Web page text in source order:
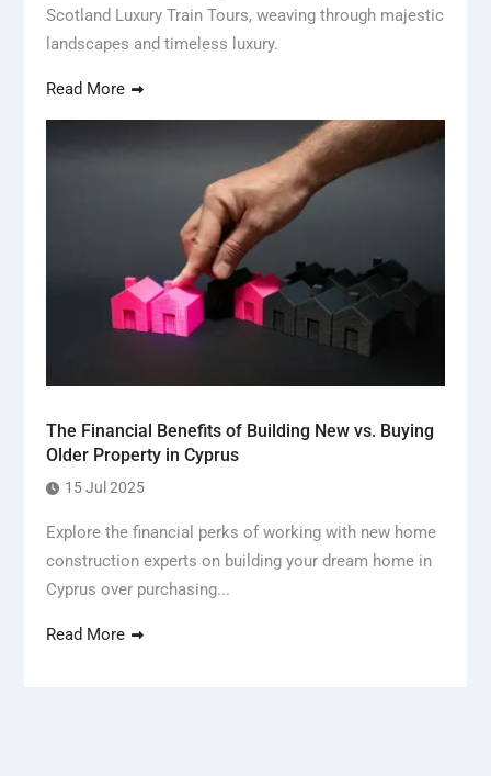
Scotland Luxury Train Tours, weaving through majestic
landscapes and timeless luxury.
Read More
The Financial Benefits of Building New vs. Buying
Older Property in Cyprus
15 Jul 2025
Explore the financial perks of working with new home
construction experts on building your dream home in
Cyprus over purchasing...
Read More